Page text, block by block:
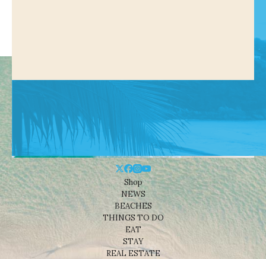
Shop
NEWS
BEACHES
THINGS TO DO
EAT
STAY
REAL ESTATE